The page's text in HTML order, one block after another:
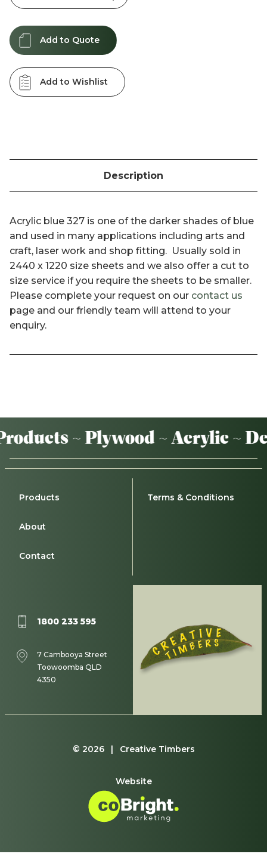
Add to Quote
Add to Wishlist
Description
Acrylic blue 327 is one of the darker shades of blue
and used in many applications including arts and
craft, laser work and shop fitting. Usually sold in
2440 x 1220 size sheets and we also offer a cut to
size service if you require the sheets to be smaller.
Please complete your request on our contact us
page and our friendly team will attend to your
enquiry.
~ Plywood ~ Acrylic ~
Products
About
Contact
Terms & Conditions
1800 233 595
7 Cambooya Street
Toowoomba QLD
4350
© 2026 | Creative Timbers
Website